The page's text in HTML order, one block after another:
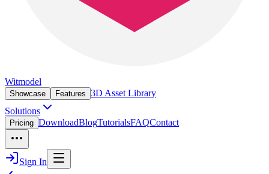
Witmodel
Showcase Features 3D Asset Library
Solutions
Pricing DownloadBlogTutorialsFAQContact
Sign In